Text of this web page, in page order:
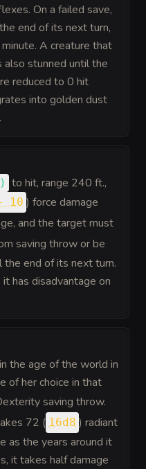
On a failed save,
end of its next turn,
A creature that
stunned until the
reduced to 0 hit
into golden dust
) to hit, range 240 ft.,
10 ) force damage
and the target must
saving throw or be
end of its next turn.
has disadvantage on
the age of the world in
of her choice in that
saving throw.
72 ( 16d8 ) radiant
as the years around it
it takes half damage